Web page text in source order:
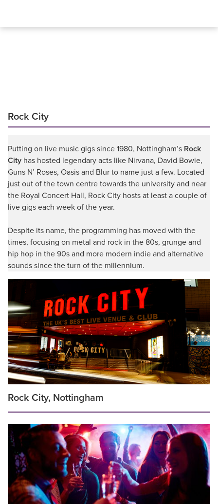
Rock City
Putting on live music gigs since 1980, Nottingham’s Rock
City has hosted legendary acts like Nirvana, David Bowie,
Guns N’ Roses, Oasis and Blur to name just a few. Located
just out of the town centre towards the university and near
the Royal Concert Hall, Rock City hosts at least a couple of
live gigs each week of the year.
Despite its name, the programming has moved with the
times, focusing on metal and rock in the 80s, grunge and
hip hop in the 90s and more modern indie and alternative
sounds since the turn of the millennium.
Rock City, Nottingham